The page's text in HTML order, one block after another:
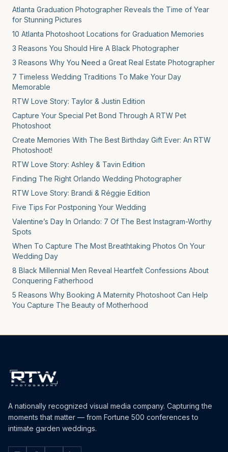
Atlanta Graduation Photographer Reveals the Time of Year
for Stunning Pictures
10 Atlanta Photoshoot Locations for Graduation Memories
3 Reasons You Should Hire A Black Photographer
3 Reasons Why You Need a Great Real Estate Photographer
7 Timeless Wedding Traditions To Make Your Day
Memorable
RTW Love Story: Taylor & Justin Edition
Capture Your Special Pet Bond Through A RTW Pet
Photoshoot
Create Memories With The Best Birthday Gift Ever: An RTW
Photoshoot!
RTW Love Story: Ashley & Tavin Edition
Finding The Right Orlando Wedding Photographer
RTW Love Story: Brandi & Réggie Edition
Five Tips For Postponing Your Wedding
Valentine’s Day In Orlando: 7 Of The Best Instagram-Worthy
Spots
When To Capture The Most Breathtaking Photos On Your
Wedding Day
8 Black Millennial Men Reveal Heartfelt Confessions About
Conquering Fatherhood
5 Reasons Why Booking A Maternity Photoshoot Can Help
You Capture The Beauty of Motherhood
A nationally recognized visual media company. Capturing the
moments that matter — from Fortune 500 conferences to
intimate garden weddings.